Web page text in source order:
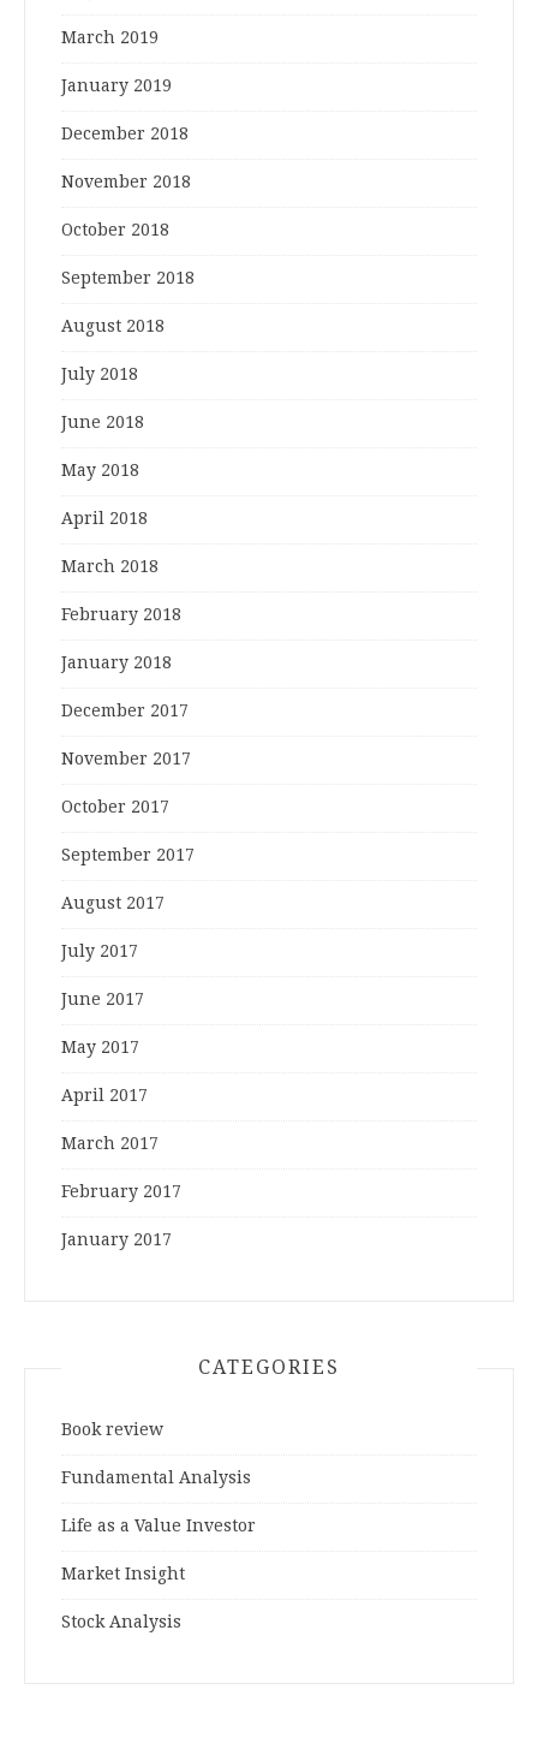
March 2019
January 2019
December 2018
November 2018
October 2018
September 2018
August 2018
July 2018
June 2018
May 2018
April 2018
March 2018
February 2018
January 2018
December 2017
November 2017
October 2017
September 2017
August 2017
July 2017
June 2017
May 2017
April 2017
March 2017
February 2017
January 2017
CATEGORIES
Book review
Fundamental Analysis
Life as a Value Investor
Market Insight
Stock Analysis